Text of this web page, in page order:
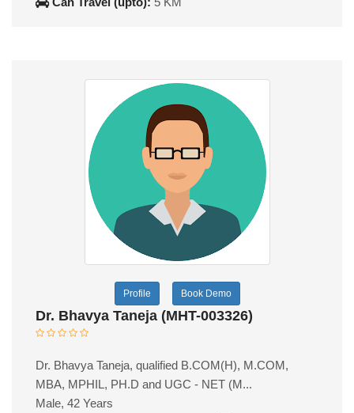
Profile Book Demo
Dr. Bhavya Taneja (MHT-003326)
Dr. Bhavya Taneja, qualified B.COM(H), M.COM,
MBA, MPHIL, PH.D and UGC - NET (M...
Male, 42 Years